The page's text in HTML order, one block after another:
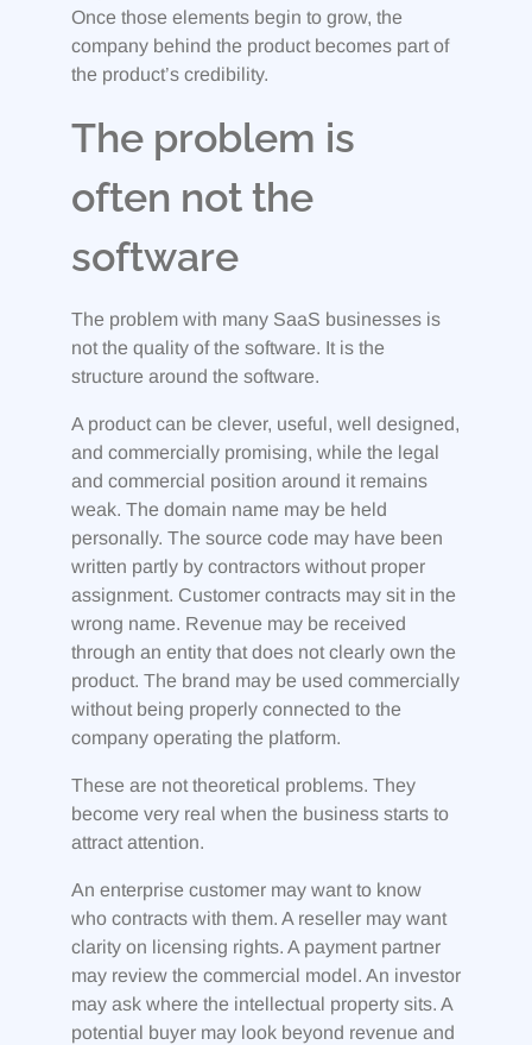
Once those elements begin to grow, the
company behind the product becomes part of
the product’s credibility.
The problem is
often not the
software
The problem with many SaaS businesses is
not the quality of the software. It is the
structure around the software.
A product can be clever, useful, well designed,
and commercially promising, while the legal
and commercial position around it remains
weak. The domain name may be held
personally. The source code may have been
written partly by contractors without proper
assignment. Customer contracts may sit in the
wrong name. Revenue may be received
through an entity that does not clearly own the
product. The brand may be used commercially
without being properly connected to the
company operating the platform.
These are not theoretical problems. They
become very real when the business starts to
attract attention.
An enterprise customer may want to know
who contracts with them. A reseller may want
clarity on licensing rights. A payment partner
may review the commercial model. An investor
may ask where the intellectual property sits. A
potential buyer may look beyond revenue and